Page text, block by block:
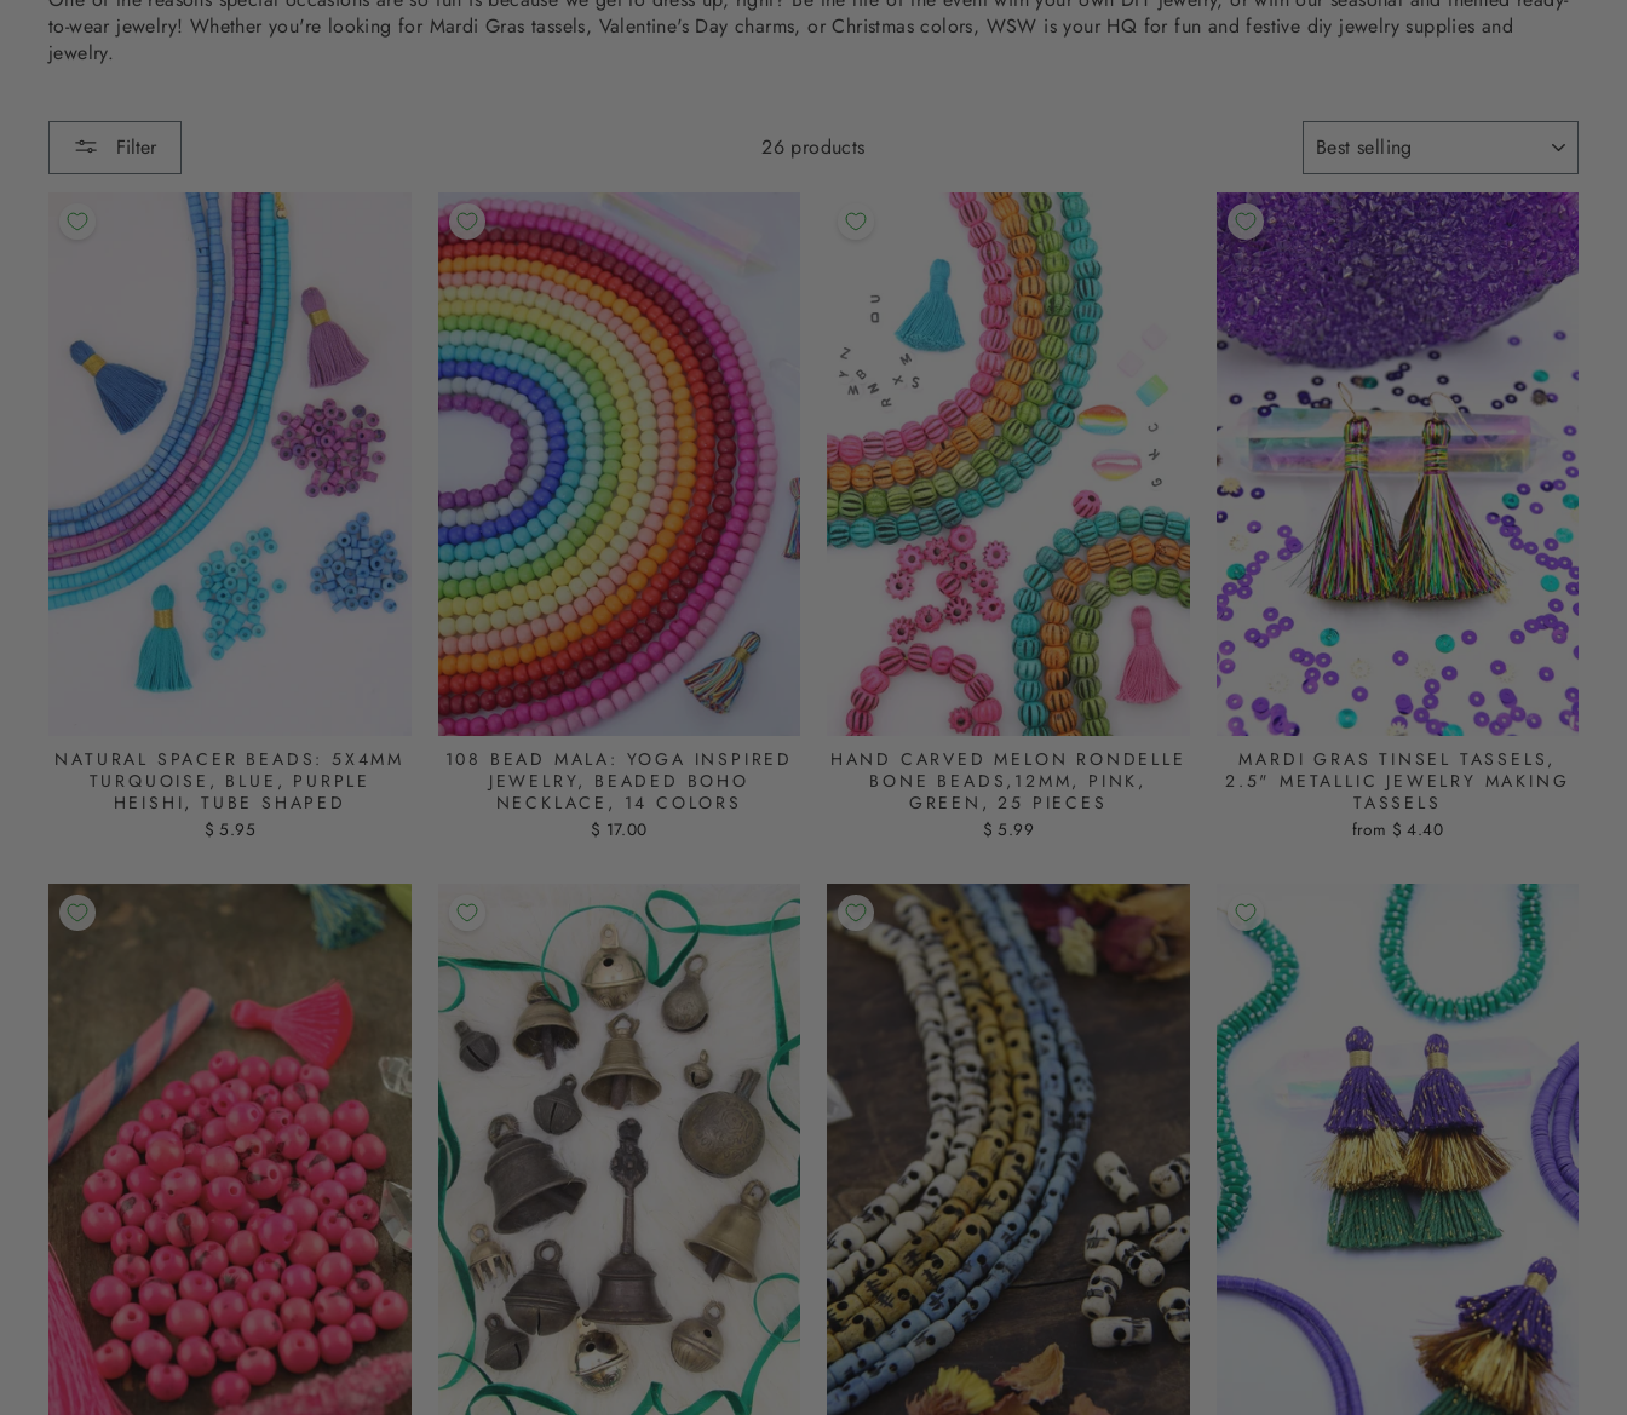
to-wear jewelry! Whether you're looking for Mardi Gras tassels, Valentine's Day charms, or Christmas colors, WSW is your HQ for fun and festive diy jewelry supplies and
jewelry.
Filter 26 products
NATURAL SPACER BEADS: 5X4MM
TURQUOISE, BLUE, PURPLE
HEISHI, TUBE SHAPED
$ 5.95
108 BEAD MALA: YOGA INSPIRED
JEWELRY, BEADED BOHO
NECKLACE, 14 COLORS
$ 17.00
HAND CARVED MELON RONDELLE
BONE BEADS,12MM, PINK,
GREEN, 25 PIECES
$ 5.99
MARDI GRAS TINSEL TASSELS,
2.5" METALLIC JEWELRY MAKING
TASSELS
from $ 4.40